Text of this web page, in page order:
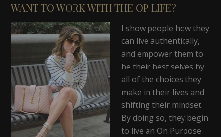
WANT TO WORK WITH THE OP LIFE?
I show people how they
can live authentically,
and empower them to
be their best selves by
all of the choices they
make in their lives and
shifting their mindset.
By doing so, they begin
to live an On Purpose